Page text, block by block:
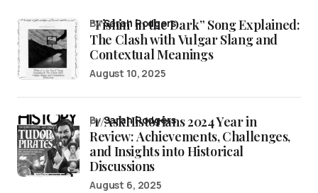
“Fishin’ in the Dark” Song Explained:
The Clash with Vulgar Slang and
Contextual Meanings
bySarah Rodgers
August 10, 2025
/r/AskHistorians 2024 Year in
Review: Achievements, Challenges,
and Insights into Historical
Discussions
bySarah Rodgers
August 6, 2025